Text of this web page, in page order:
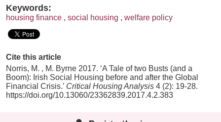
Keywords:
housing finance , social housing , welfare policy
Cite this article
Norris, M. , M. Byrne 2017. ‘A Tale of two Busts (and a
Boom): Irish Social Housing before and after the Global
Financial Crisis.’ Critical Housing Analysis 4 (2): 19-28.
https://doi.org/10.13060/23362839.2017.4.2.383